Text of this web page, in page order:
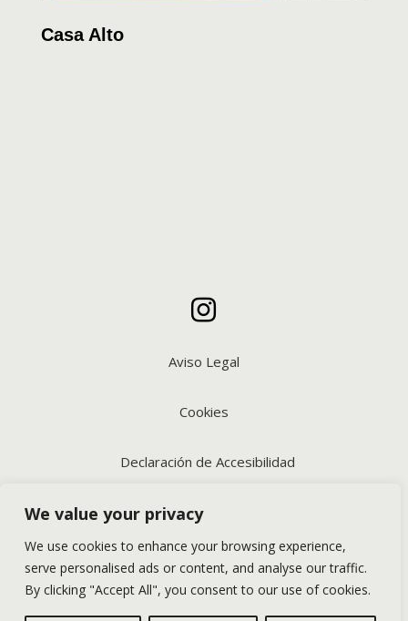
We value your privacy
We use cookies to enhance your browsing experience,
serve personalised ads or content, and analyse our traffic.
By clicking "Accept All", you consent to our use of cookies.
Casa Alto

Aviso Legal
Cookies
Declaración de Accesibilidad
Política de Privacidad